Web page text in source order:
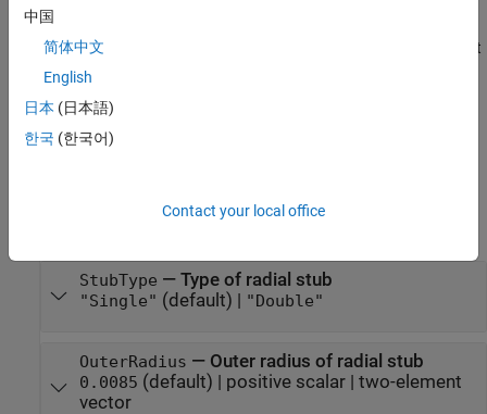
or more name-value arguments. For example,
stubRadialStub(OuterRadius=0.0070)
creates a radial stub shunt
with an outer radius of
example
StubType — Type of radial stub
"Single" (default) | "Double"
OuterRadius — Outer radius of radial stub
0.0085 (default) | positive scalar| two-element
vector
中国
简体中文
English
日本 (日本語)
한국 (한국어)
Contact your local office